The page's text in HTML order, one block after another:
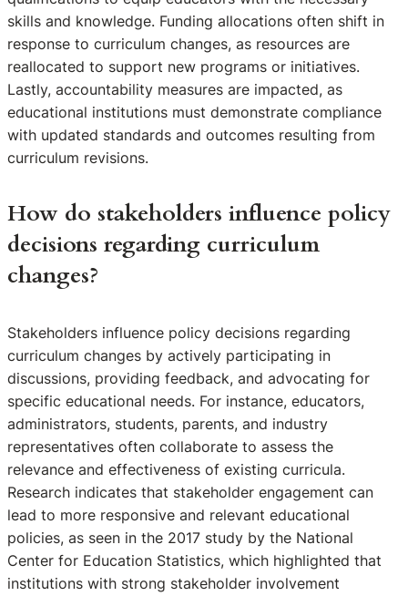
skills and knowledge. Funding allocations often shift in
response to curriculum changes, as resources are
reallocated to support new programs or initiatives.
Lastly, accountability measures are impacted, as
educational institutions must demonstrate compliance
with updated standards and outcomes resulting from
curriculum revisions.
How do stakeholders influence policy
decisions regarding curriculum
changes?
Stakeholders influence policy decisions regarding
curriculum changes by actively participating in
discussions, providing feedback, and advocating for
specific educational needs. For instance, educators,
administrators, students, parents, and industry
representatives often collaborate to assess the
relevance and effectiveness of existing curricula.
Research indicates that stakeholder engagement can
lead to more responsive and relevant educational
policies, as seen in the 2017 study by the National
Center for Education Statistics, which highlighted that
institutions with strong stakeholder involvement